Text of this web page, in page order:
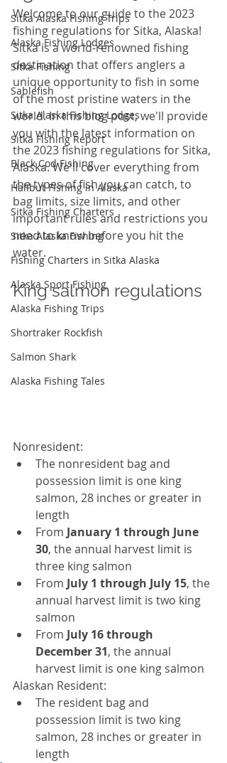
Sitka Alaska Fishing Trips
Alaska Fishing Lodges
Sitka Fishing
Sablefish
Sitka Alaska Fishing Lodges
Sitka Fishing Report
Black Cod Fishing
Halibut Fishing in Alaska
Sitka Fishing Charters
Sitka Alaska Fishing
Fishing Charters in Sitka Alaska
Alaska Sport Fishing
Alaska Fishing Trips
Shortraker Rockfish
Salmon Shark
Alaska Fishing Tales
Welcome to our guide to the 2023
fishing regulations for Sitka, Alaska!
Sitka is a world-renowned fishing
destination that offers anglers a
unique opportunity to fish in some
of the most pristine waters in the
world. In this blog post, we'll provide
you with the latest information on
the 2023 fishing regulations for Sitka,
Alaska. We'll cover everything from
the types of fish you can catch, to
bag limits, size limits, and other
important rules and restrictions you
need to know before you hit the
water.
King salmon regulations
Nonresident:
The nonresident bag and
possession limit is one king
salmon, 28 inches or greater in
length
From January 1 through June
30, theannual harvest limit is
three king salmon
From July 1 through July 15, the
annual harvest limit is two king
salmon
From July 16 through
December 31, the annual
harvest limit is one king salmon
Alaskan Resident:
The resident bag and
possession limit is two king
salmon, 28 inches or greater in
length